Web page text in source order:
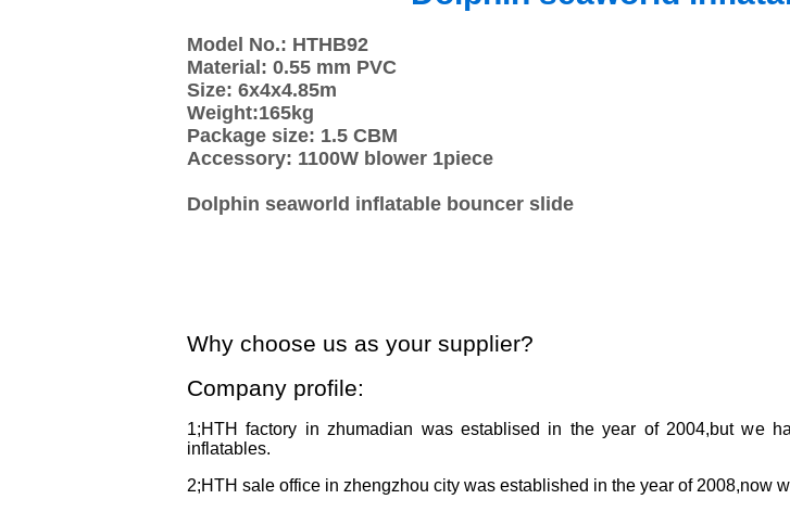
Model No.: HTHB92
Material: 0.55 mm PVC
Size: 6x4x4.85m
Weight:165kg
Package size: 1.5 CBM
Accessory: 1100W blower 1piece
Dolphin seaworld inflatable bouncer slide
Why choose us as your supplier?
Company profile:
1;HTH factory in zhumadian was establised in the year of 2004,but we
inflatables.
2;HTH sale office in zhengzhou city was established in the year of 2008,now